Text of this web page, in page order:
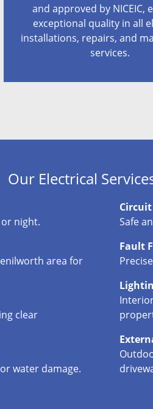
and approved by NICEIC,
exceptional quality in all
installations, repairs, and
services.
Our Electrical
night.
area for
clear
water damage.
Safe
Fault